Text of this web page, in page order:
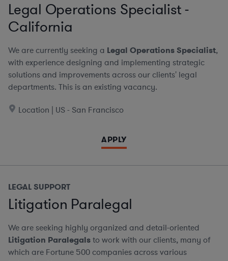
Legal Operations Specialist -
California
We are currently seeking a Legal Operations Specialist,
with experience designing and implementing strategic
solutions and improvements across our clients' legal
departments. This is an existing vacancy.
Location | US - San Francisco
APPLY
LEGAL SUPPORT
Litigation Paralegal
We are seeking highly organized and detail-oriented
Litigation Paralegalsto work with our clients, many of
which are Fortune 500 companies across various